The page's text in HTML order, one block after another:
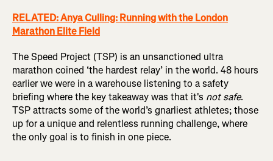
RELATED: Anya Culling: Running with the London
Marathon Elite Field
The Speed Project (TSP) is an unsanctioned ultra
marathon coined ‘the hardest relay’ in the world. 48 hours
earlier we were in a warehouse listening to a safety
briefing where the key takeaway was that it's not safe.
TSP attracts some of the world’s gnarliest athletes; those
up for a unique and relentless running challenge, where
the only goal is to finish in one piece.